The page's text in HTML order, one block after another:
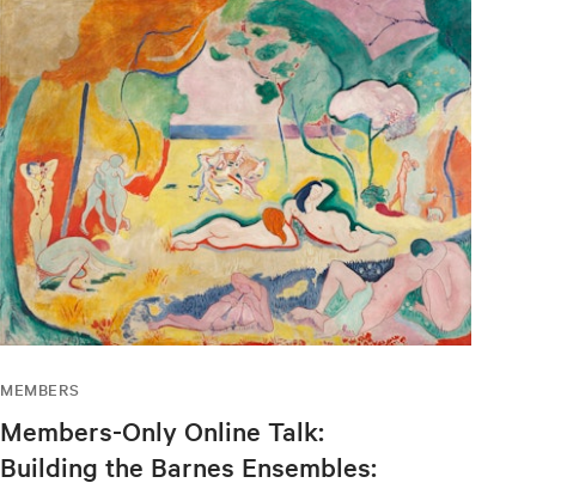
MEMBERS
Members-Only Online Talk:
Building the Barnes Ensembles: